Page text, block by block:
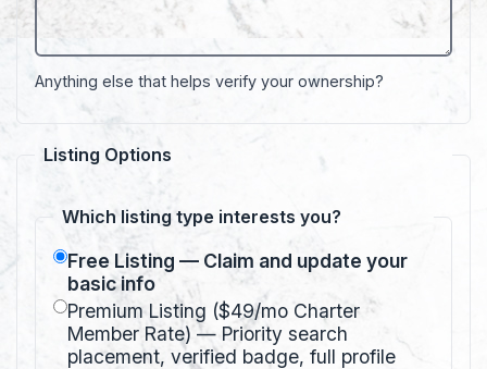
Anything else that helps verify your ownership?
Listing Options
Which listing type interests you?
Free Listing — Claim and update your
basic info
Premium Listing ($49/mo Charter
Member Rate) — Priority search
placement, verified badge, full profile